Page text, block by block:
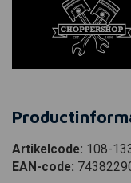
Artikelcode: 108-
EAN-code: